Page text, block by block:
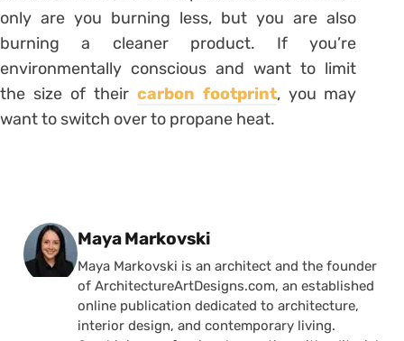
only are you burning less, but you are also
burning a cleaner product. If you’re
environmentally conscious and want to limit
the size of their carbon footprint, you may
want to switch over to propane heat.
Posted by
Maya Markovski
Maya Markovski is an architect and the founder
of ArchitectureArtDesigns.com, an established
online publication dedicated to architecture,
interior design, and contemporary living.